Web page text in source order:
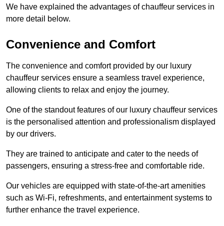
We have explained the advantages of chauffeur services in
more detail below.
Convenience and Comfort
The convenience and comfort provided by our luxury
chauffeur services ensure a seamless travel experience,
allowing clients to relax and enjoy the journey.
One of the standout features of our luxury chauffeur services
is the personalised attention and professionalism displayed
by our drivers.
They are trained to anticipate and cater to the needs of
passengers, ensuring a stress-free and comfortable ride.
Our vehicles are equipped with state-of-the-art amenities
such as Wi-Fi, refreshments, and entertainment systems to
further enhance the travel experience.